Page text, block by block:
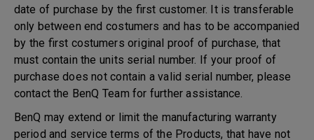
date of purchase by the first customer. It is transferable
only between end costumers and has to be accompanied
by the first costumers original proof of purchase, that
must contain the units serial number. If your proof of
purchase does not contain a valid serial number, please
contact the BenQ Team for further assistance.
BenQ may extend or limit the manufacturing warranty
period and service terms of the Products, that have not